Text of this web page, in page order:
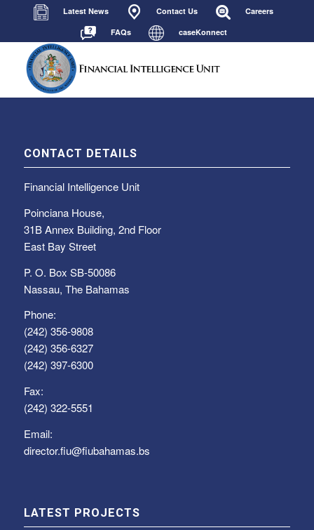
Latest News Contact Us
Careers
FAQs
caseKonnect
CONTACT DETAILS
Financial Intelligence Unit
Poinciana House,
31B Annex Building, 2nd Floor
East Bay Street
P. O. Box SB-50086
Nassau, The Bahamas
Phone:
(242) 356-9808
(242) 356-6327
(242) 397-6300
Fax:
(242) 322-5551
Email:
director.fiu@fiubahamas.bs
LATEST PROJECTS